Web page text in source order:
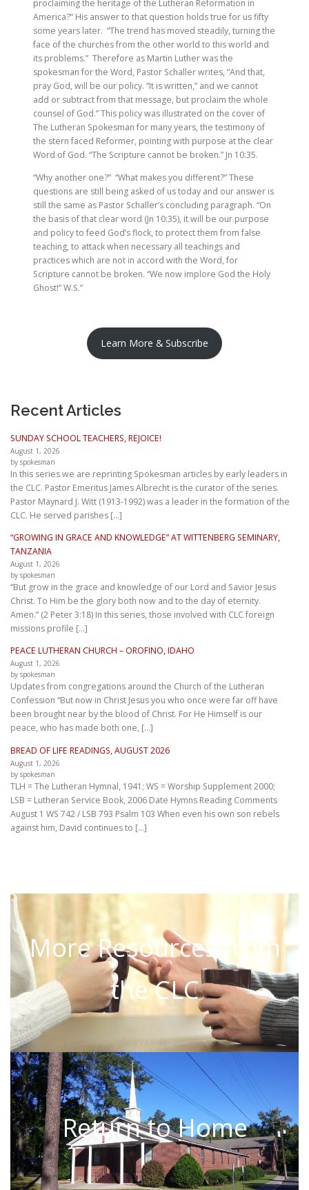
proclaiming the heritage of the Lutheran Reformation in
America?” His answer to that question holds true for us fifty
some years later. “The trend has moved steadily, turning the
face of the churches from the other world to this world and
its problems.” Therefore as Martin Luther was the
spokesman for the Word, Pastor Schaller writes, “And that,
pray God, will be our policy. “It is written,” and we cannot
add or subtract from that message, but proclaim the whole
counsel of God.” This policy was illustrated on the cover of
The Lutheran Spokesman for many years, the testimony of
the stern faced Reformer, pointing with purpose at the clear
Word of God. “The Scripture cannot be broken.” Jn 10:35.
“Why another one?” “What makes you different?” These
questions are still being asked of us today and our answer is
still the same as Pastor Schaller’s concluding paragraph. “On
the basis of that clear word (Jn 10:35), it will be our purpose
and policy to feed God’s flock, to protect them from false
teaching, to attack when necessary all teachings and
practices which are not in accord with the Word, for
Scripture cannot be broken. “We now implore God the Holy
Ghost!” W.S.”
Learn More & Subscribe
Recent Articles
SUNDAY SCHOOL TEACHERS, REJOICE!
August 1, 2026
by spokesman
In this series we are reprinting Spokesman articles by early leaders in
the CLC. Pastor Emeritus James Albrecht is the curator of the series.
Pastor Maynard J. Witt (1913-1992) was a leader in the formation of the
CLC. He served parishes […]
“GROWING IN GRACE AND KNOWLEDGE” AT WITTENBERG SEMINARY,
TANZANIA
August 1, 2026
by spokesman
“But grow in the grace and knowledge of our Lord and Savior Jesus
Christ. To Him be the glory both now and to the day of eternity.
Amen.” (2 Peter 3:18) In this series, those involved with CLC foreign
missions profile […]
PEACE LUTHERAN CHURCH – OROFINO, IDAHO
August 1, 2026
by spokesman
Updates from congregations around the Church of the Lutheran
Confession “But now in Christ Jesus you who once were far off have
been brought near by the blood of Christ. For He Himself is our
peace, who has made both one, […]
BREAD OF LIFE READINGS, AUGUST 2026
August 1, 2026
by spokesman
TLH = The Lutheran Hymnal, 1941; WS = Worship Supplement 2000;
LSB = Lutheran Service Book, 2006 Date Hymns Reading Comments
August 1 WS 742 / LSB 793 Psalm 103 When even his own son rebels
against him, David continues to […]
More Resources from
the CLC
Return to Home